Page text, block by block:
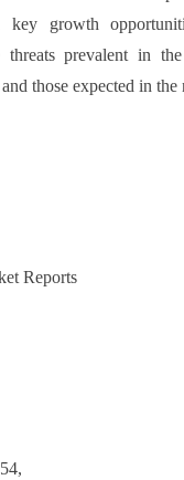
key growth
threats prevalent in
those expected in the
Reports